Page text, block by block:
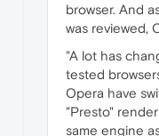
browser. And
was reviewed,
"A lot has
tested
Opera have
"Presto"
same engine